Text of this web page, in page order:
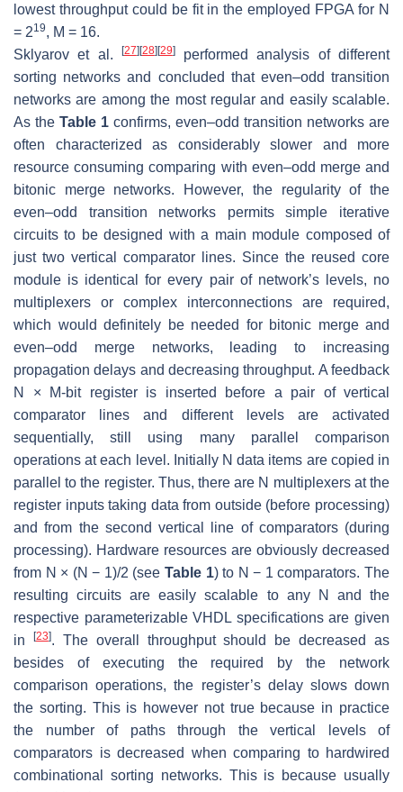
lowest throughput could be fit in the employed FPGA for N
= 219, M = 16.
Sklyarov et al.
[27] [28] [29]performed analysis of different
sorting networks and concluded that even–odd transition
networks are among the most regular and easily scalable.
As the Table 1 confirms, even–odd transition networks are
often characterized as considerably slower and more
resource consuming comparing with even–odd merge and
bitonic merge networks. However, the regularity of the
even–odd transition networks permits simple iterative
circuits to be designed with a main module composed of
just two vertical comparator lines. Since the reused core
module is identical for every pair of network’s levels, no
multiplexers or complex interconnections are required,
which would definitely be needed for bitonic merge and
even–odd merge networks, leading to increasing
propagation delays and decreasing throughput. A feedback
N × M-bit register is inserted before a pair of vertical
comparator lines and different levels are activated
sequentially, still using many parallel comparison
operations at each level. Initially N data items are copied in
parallel to the register. Thus, there are N multiplexers at the
register inputs taking data from outside (before processing)
and from the second vertical line of comparators (during
processing). Hardware resources are obviously decreased
from N × (N − 1)/2 (see Table 1) to N − 1 comparators. The
resulting circuits are easily scalable to any N and the
respective parameterizable VHDL specifications are given
in
[23]. The overall throughput should be decreased as
besides of executing the required by the network
comparison operations, the register’s delay slows down
the sorting. This is however not true because in practice
the number of paths through the vertical levels of
comparators is decreased when comparing to hardwired
combinational sorting networks. This is because usually